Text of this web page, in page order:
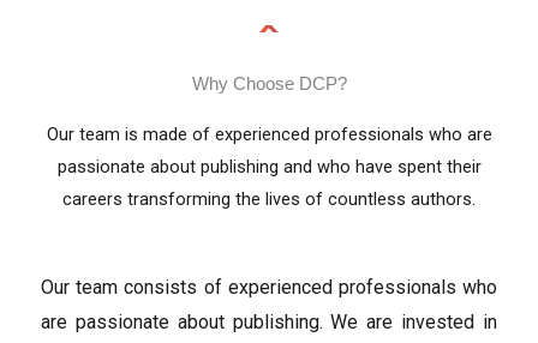
Why Choose DCP?
Our team is made of experienced professionals who are
passionate about publishing and who have spent their
careers transforming the lives of countless authors.
Our team consists of experienced professionals who
are passionate about publishing. We are invested in